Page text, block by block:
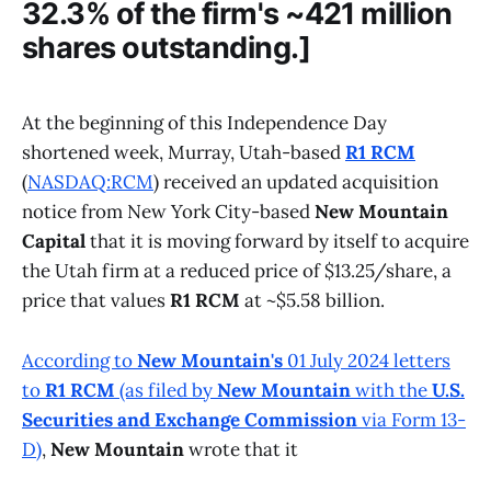
32.3% of the firm's ~421 million
shares outstanding.]
At the beginning of this Independence Day
shortened week, Murray, Utah-basedR1 RCM
(NASDAQ:RCM) received an updated acquisition
notice from New York City-basedNew Mountain
Capitalthat it is moving forward by itself to acquire
the Utah firm at a reduced price of $13.25/share, a
price that valuesR1 RCM at ~$5.58 billion.
According toNew Mountain's 01 July 2024 letters
toR1 RCM (as filed byNew Mountainwith theU.S.
Securities and Exchange Commissionvia Form 13-
D),New Mountainwrote that it